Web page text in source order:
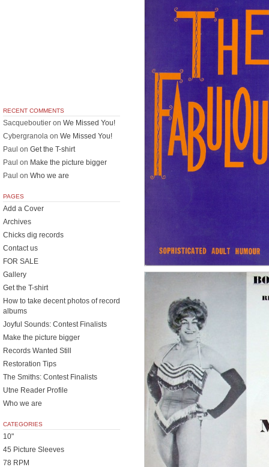
RECENT COMMENTS
Sacqueboutier on We Missed You!
Cybergranola on We Missed You!
Paul on Get the T-shirt
Paul on Make the picture bigger
Paul on Who we are
PAGES
Add a Cover
Archives
Chicks dig records
Contact us
FOR SALE
Gallery
Get the T-shirt
How to take decent photos of record
albums
Joyful Sounds: Contest Finalists
Make the picture bigger
Records Wanted Still
Restoration Tips
The Smiths: Contest Finalists
Utne Reader Profile
Who we are
CATEGORIES
10"
45 Picture Sleeves
78 RPM